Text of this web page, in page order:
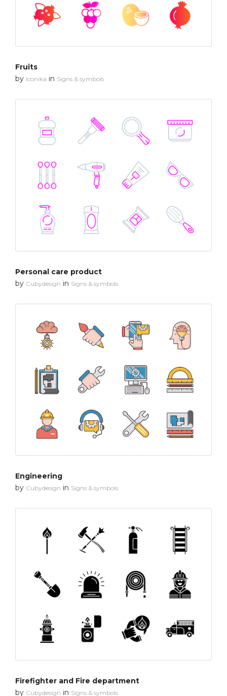
Fruits
by Iconika in Signs & symbols
Personal care product
by Cubydesign in Signs & symbols
Engineering
by Cubydesign in Signs & symbols
Firefighter and Fire department
by Cubydesign in Signs & symbols